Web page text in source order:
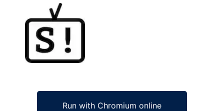
Run with Chromium online